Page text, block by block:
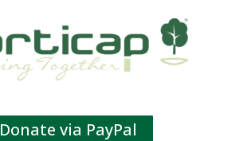
Donate via PayPal